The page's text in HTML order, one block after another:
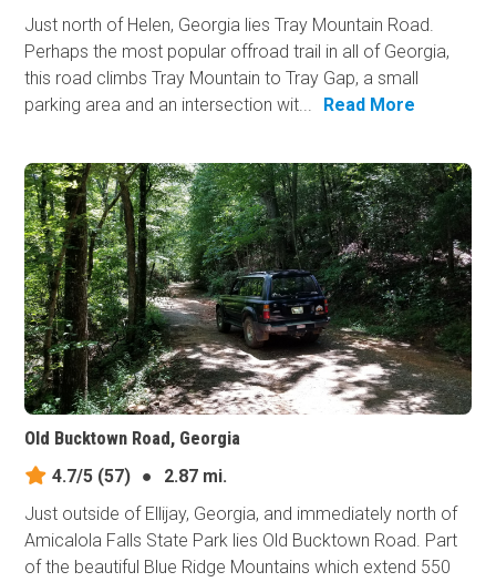
Just north of Helen, Georgia lies Tray Mountain Road.
Perhaps the most popular offroad trail in all of Georgia,
this road climbs Tray Mountain to Tray Gap, a small
parking area and an intersection wit...
Read More
Old Bucktown Road, Georgia
4.7/5 (57) ●
2.87 mi.
Just outside of Ellijay, Georgia, and immediately north of
Amicalola Falls State Park lies Old Bucktown Road. Part
of the beautiful Blue Ridge Mountains which extend 550